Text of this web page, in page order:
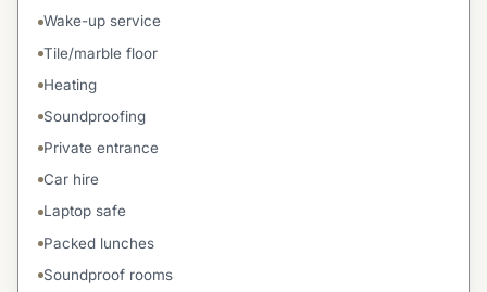
Wake-up service
Tile/marble floor
Heating
Soundproofing
Private entrance
Car hire
Laptop safe
Packed lunches
Soundproof rooms